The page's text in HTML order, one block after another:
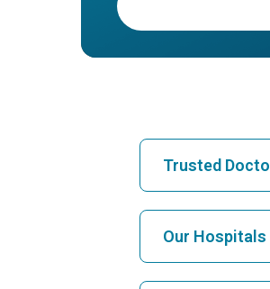
Trusted
Our Hospitals